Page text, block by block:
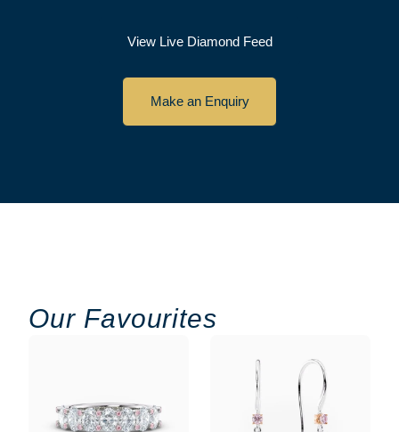
View Live Diamond Feed
Make an Enquiry
Our Favourites